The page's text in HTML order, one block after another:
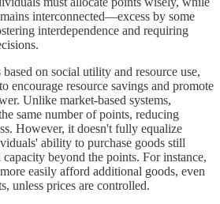
interconnected—excess by some
interdependence and requiring
on social utility and resource use,
encourage resource savings and promote
Unlike market-based systems,
same number of points, reducing
However, it doesn't fully equalize
ability to purchase goods still
beyond the points. For instance,
easily afford additional goods, even
unless prices are controlled.